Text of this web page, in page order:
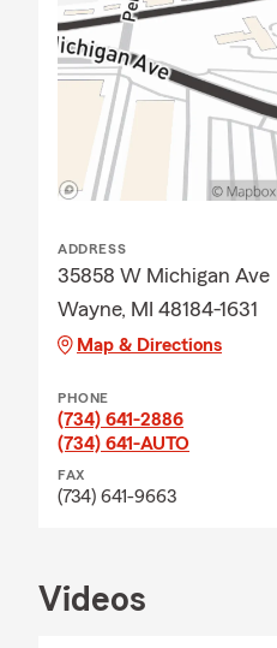
ADDRESS
35858 W Michigan Ave
Wayne, MI 48184-1631
Map & Directions
PHONE
(734) 641-2886
(734) 641-AUTO
FAX
(734) 641-9663
Videos